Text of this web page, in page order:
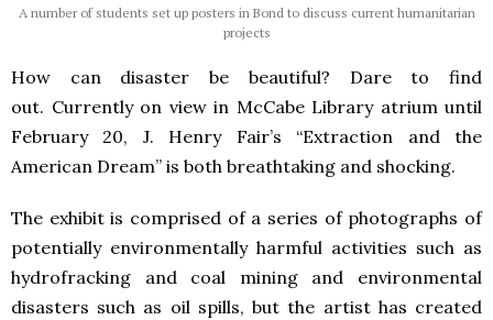
A number of students set up posters in Bond to discuss current humanitarian
projects
How can disaster be beautiful? Dare to find
out. Currently on view in McCabe Library atrium until
February 20, J. Henry Fair’s “Extraction and the
American Dream” is both breathtaking and shocking.
The exhibit is comprised of a series of photographs of
potentially environmentally harmful activities such as
hydrofracking and coal mining and environmental
disasters such as oil spills, but the artist has created